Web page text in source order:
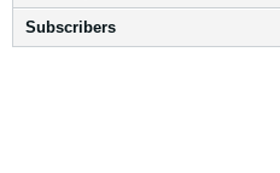
Subscribers